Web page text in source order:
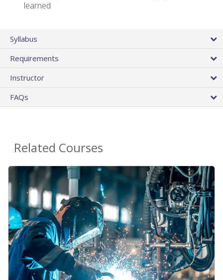
learned
Syllabus
Requirements
Instructor
FAQs
Related Courses